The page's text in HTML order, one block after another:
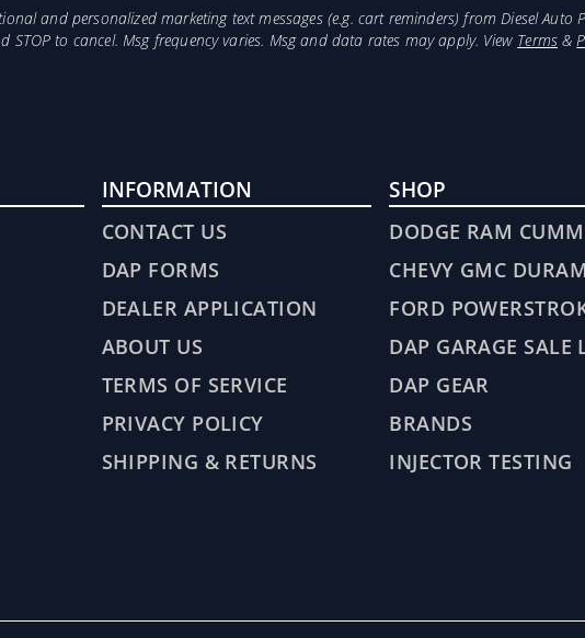
and personalized marketing text messages (e.g. cart reminders) from Diesel
to cancel. Msg frequency varies. Msg and data rates may apply. View Terms&
INFORMATION
CONTACT US
DAP FORMS
DEALER APPLICATION
ABOUT US
TERMS OF SERVICE
PRIVACY POLICY
SHIPPING & RETURNS
SHOP
DODGE RAM
CHEVY GMC
FORD
DAP GARAGE SALE
DAP GEAR
BRANDS
INJECTOR TESTING